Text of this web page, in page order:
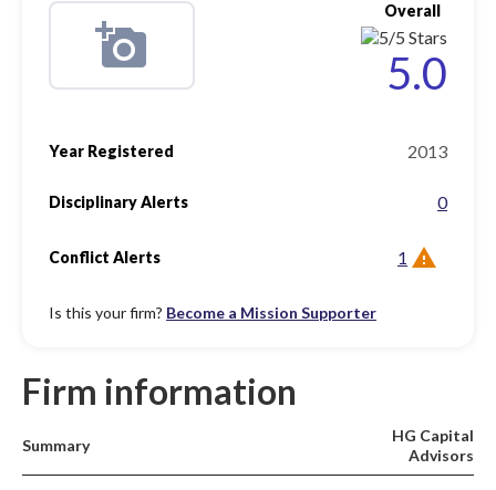
Overall
5.0
Year Registered 2013
Disciplinary Alerts 0
Conflict Alerts 1
Is this your firm? Become a Mission Supporter
Firm information
Summary
HG Capital
Advisors